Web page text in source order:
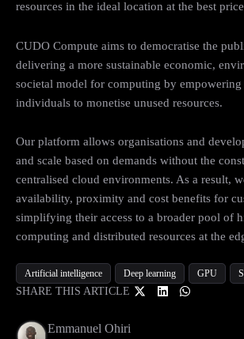
resources in the ideal location at the best
CUDO Compute aims to democratise the
delivering a more sustainable economic,
societal model for computing by empowering
individuals to monetise unused resources.
Our platform allows organisations and
and scale based on demands without the
centralised cloud environments. As a result,
availability, proximity and cost benefits for
simplifying their access to a broader pool of
computing and distributed resources at the
Artificial intelligence Deep learning GPU
SHARE THIS ARTICLE
Emmanuel Ohiri